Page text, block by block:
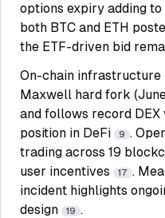
options expiry adding
both BTC and ETH
the ETF-driven bid
On-chain infrastructure
Maxwell hard fork
and follows record
position in DeFi
9 .
trading across 19
user incentives
17 .
incident highlights
design
19 .